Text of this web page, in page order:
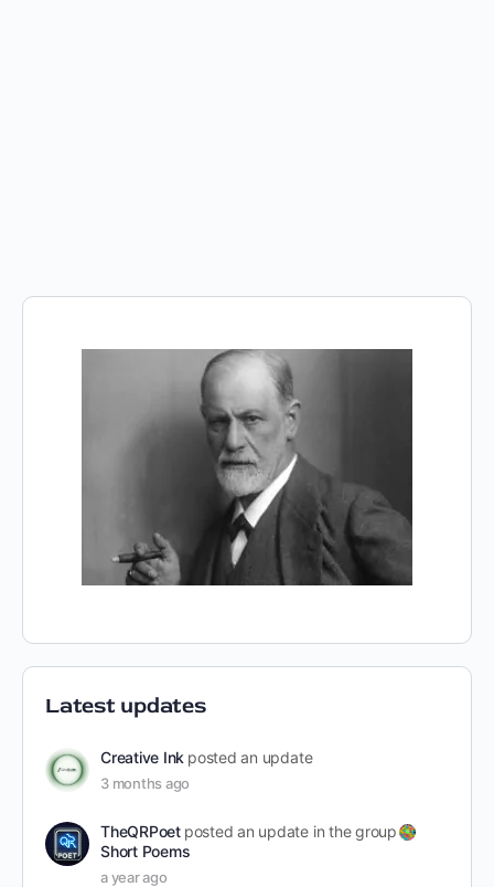
Latest updates
Creative Ink posted an update
3 months ago
TheQRPoet posted an update in the group
Short Poems
a year ago